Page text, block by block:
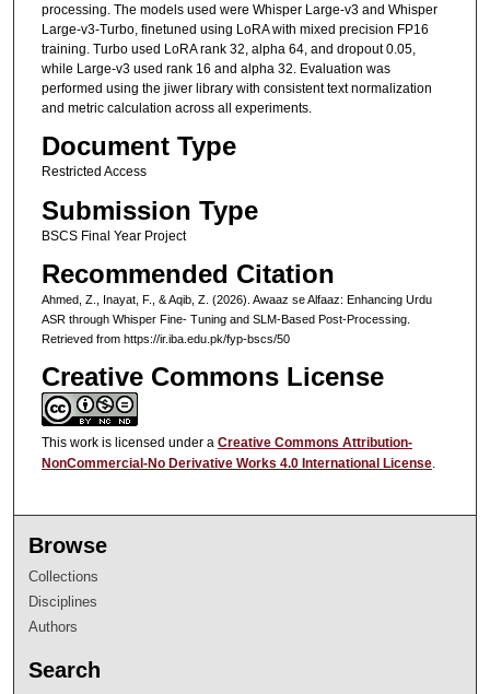
processing. The models used were Whisper Large-v3 and Whisper
Large-v3-Turbo, finetuned using LoRA with mixed precision FP16
training. Turbo used LoRA rank 32, alpha 64, and dropout 0.05,
while Large-v3 used rank 16 and alpha 32. Evaluation was
performed using the jiwer library with consistent text normalization
and metric calculation across all experiments.
Document Type
Restricted Access
Submission Type
BSCS Final Year Project
Recommended Citation
Ahmed, Z., Inayat, F., & Aqib, Z. (2026). Awaaz se Alfaaz: Enhancing Urdu
ASR through Whisper Fine- Tuning and SLM-Based Post-Processing.
Retrieved from https://ir.iba.edu.pk/fyp-bscs/50
Creative Commons License
This work is licensed under a Creative Commons Attribution-
NonCommercial-No Derivative Works 4.0 International License.
Browse
Collections
Disciplines
Authors
Search